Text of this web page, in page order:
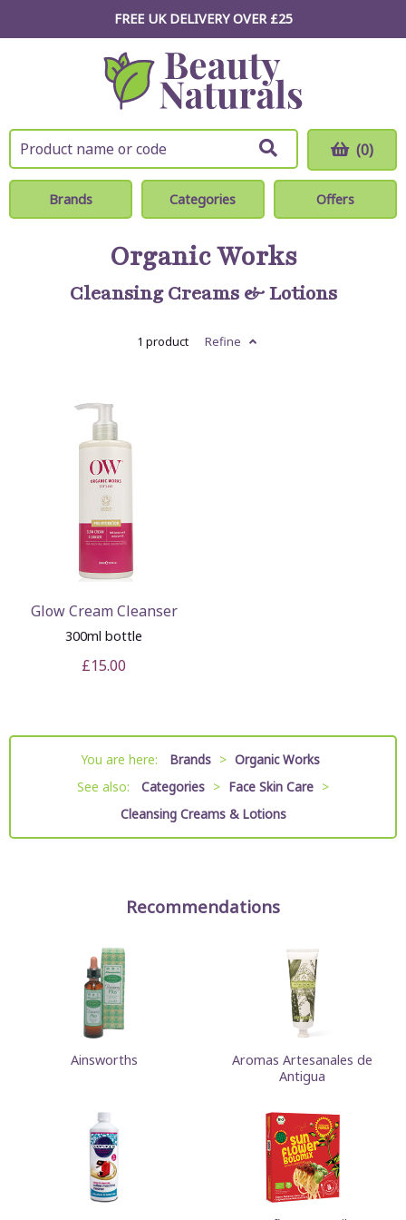
FREE UK DELIVERY OVER £25
(0)
Brands Categories Offers
Organic Works
Cleansing Creams & Lotions
1 product Refine
Glow Cream Cleanser
300ml bottle
£15.00
You are here: Brands > Organic Works
See also:
Categories > Face Skin Care >
Cleansing Creams & Lotions
Recommendations
Ainsworths
Aromas Artesanales de
Antigua